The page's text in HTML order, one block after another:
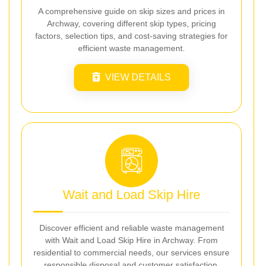
A comprehensive guide on skip sizes and prices in
Archway, covering different skip types, pricing
factors, selection tips, and cost-saving strategies for
efficient waste management.
VIEW DETAILS
Wait and Load Skip Hire
Discover efficient and reliable waste management
with Wait and Load Skip Hire in Archway. From
residential to commercial needs, our services ensure